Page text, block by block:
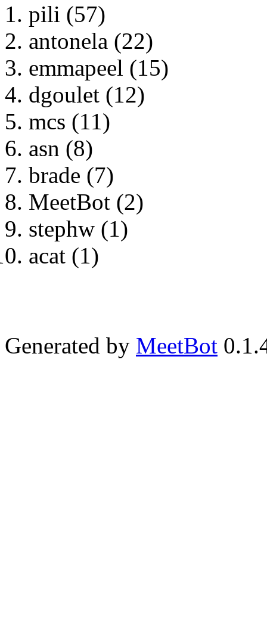
pili (57)
antonela (22)
emmapeel (15)
dgoulet (12)
mcs (11)
asn (8)
brade (7)
MeetBot (2)
stephw (1)
acat (1)
Generated by MeetBot